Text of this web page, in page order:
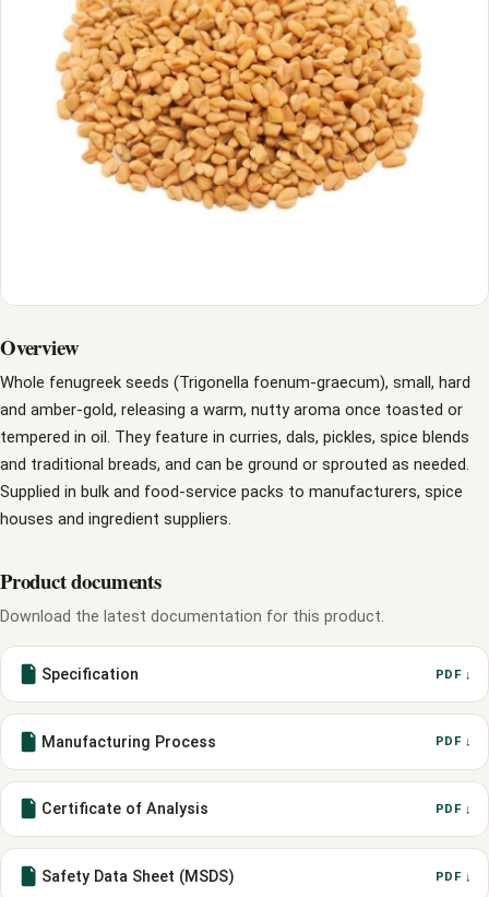
Overview
Whole fenugreek seeds (Trigonella foenum-graecum), small, hard
and amber-gold, releasing a warm, nutty aroma once toasted or
tempered in oil. They feature in curries, dals, pickles, spice blends
and traditional breads, and can be ground or sprouted as needed.
Supplied in bulk and food-service packs to manufacturers, spice
houses and ingredient suppliers.
Product documents
Download the latest documentation for this product.
Specification PDF ↓
Manufacturing Process PDF ↓
Certificate of Analysis PDF ↓
Safety Data Sheet (MSDS) PDF ↓